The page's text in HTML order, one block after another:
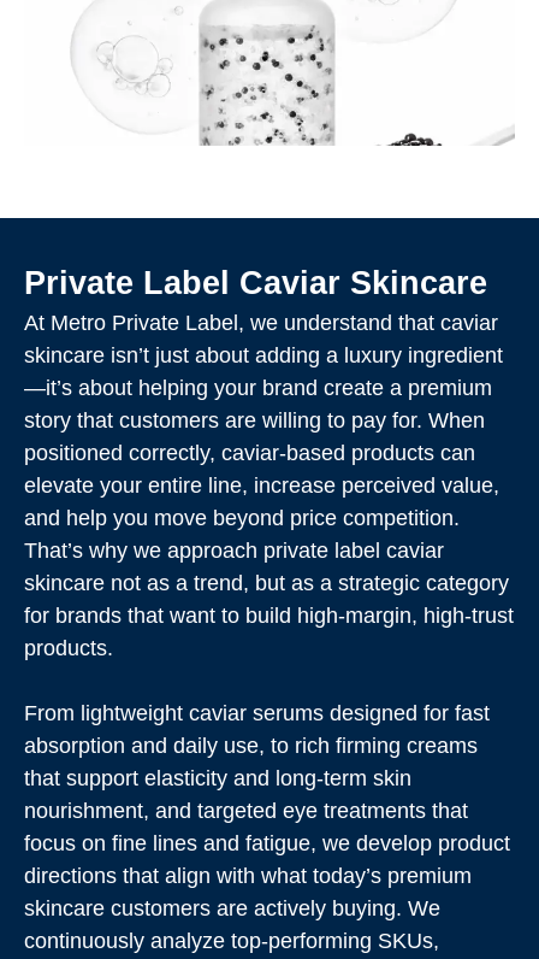
Private Label Caviar Skincare
At Metro Private Label, we understand that caviar
skincare isn’t just about adding a luxury ingredient
—it’s about helping your brand create a premium
story that customers are willing to pay for. When
positioned correctly, caviar-based products can
elevate your entire line, increase perceived value,
and help you move beyond price competition.
That’s why we approach private label caviar
skincare not as a trend, but as a strategic category
for brands that want to build high-margin, high-trust
products.
From lightweight caviar serums designed for fast
absorption and daily use, to rich firming creams
that support elasticity and long-term skin
nourishment, and targeted eye treatments that
focus on fine lines and fatigue, we develop product
directions that align with what today’s premium
skincare customers are actively buying. We
continuously analyze top-performing SKUs,